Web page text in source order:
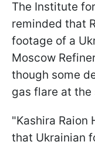
The Institute
reminded that
footage of a
Moscow
though some
gas flare at the
"Kashira Raion
that Ukrainian